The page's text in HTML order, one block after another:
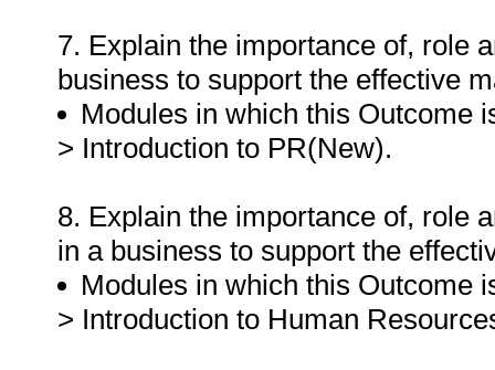
7. Explain the importance of, role
business to support the effective
Modules in which this Outcome
> Introduction to PR(New).
8. Explain the importance of, role
in a business to support the
Modules in which this Outcome
> Introduction to Human